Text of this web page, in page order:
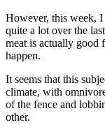
However, this week, I
quite a lot over the
meat is actually good
happen.
It seems that this
climate, with
of the fence and
other.